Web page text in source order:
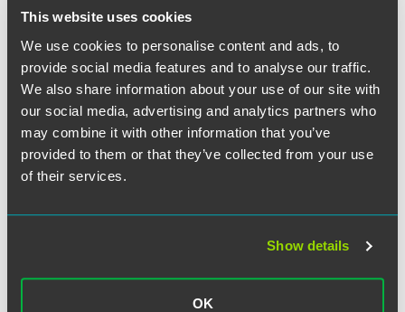
This website uses cookies
We use cookies to personalise content and ads, to
provide social media features and to analyse our traffic.
We also share information about your use of our site with
our social media, advertising and analytics partners who
may combine it with other information that you’ve
provided to them or that they’ve collected from your use
of their services.
Show details
OK
“I do think it happens any time there’s a change in
administrations, but I think it’s amplified this time around,”
Yocum said.
Full Article
作者